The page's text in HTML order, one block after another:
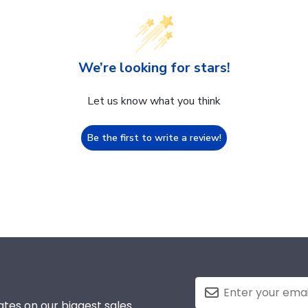
We’re looking for stars!
Let us know what you think
Be the first to write a review!